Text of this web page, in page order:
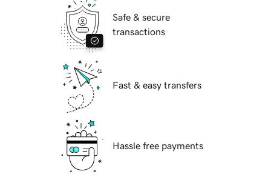
Safe & secure
transactions
Fast & easy transfers
Hassle free payments